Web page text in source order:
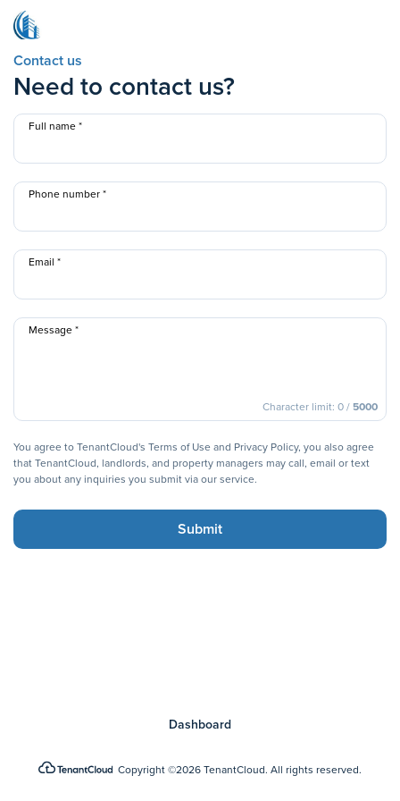
Contact us
Need to contact us?
Full name
Phone number
Email
Message
Character limit: 0 / 5000
You agree to TenantCloud's Terms of Use and Privacy Policy, you also agree
that TenantCloud, landlords, and property managers may call, email or text
you about any inquiries you submit via our service.
Submit
Copyright©2026 TenantCloud. All rights reserved.
Dashboard